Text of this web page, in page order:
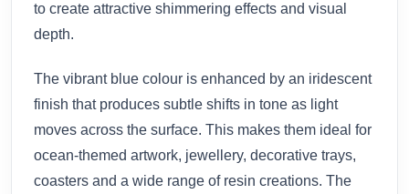
to create attractive shimmering effects and visual
depth.
The vibrant blue colour is enhanced by an iridescent
finish that produces subtle shifts in tone as light
moves across the surface. This makes them ideal for
ocean-themed artwork, jewellery, decorative trays,
coasters and a wide range of resin creations. The